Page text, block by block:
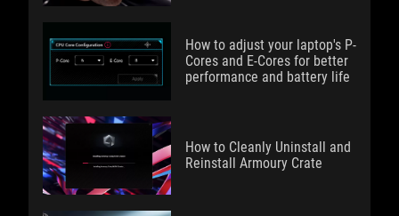
How to adjust your laptop's P-
Cores and E-Cores for better
performance and battery life
How to Cleanly Uninstall and
Reinstall Armoury Crate